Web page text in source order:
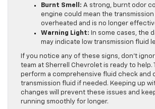
Burnt Smell: A strong, burnt odor
engine could mean the transmission
overheated and is no longer
Warning Light: In some cases, the
may indicate low transmission fluid
If you notice any of these signs, don’t
team at Sherrell Chevrolet is ready to help.
perform a comprehensive fluid check and
transmission fluid if needed. Keeping up
changes will prevent these issues and
running smoothly for longer.